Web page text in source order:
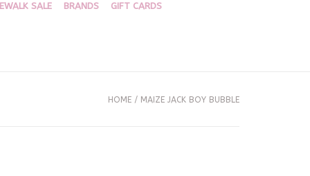
SALE BRANDS GIFT CARDS
HOME / MAIZE JACK BOY BUBBLE